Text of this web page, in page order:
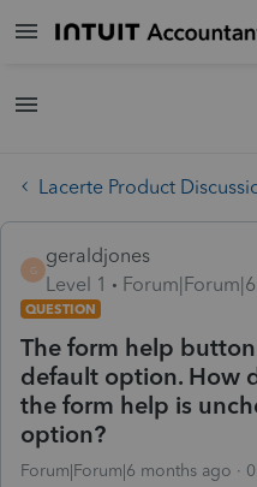
Lacerte Product
G
geraldjones
Level 1
QUESTION
The form help
default option. How
the form help is
option?
Forum|Forum|6 months ago